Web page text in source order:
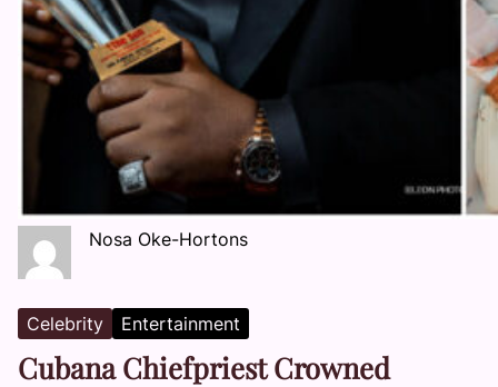
Nosa Oke-Hortons
Celebrity Entertainment
Cubana Chiefpriest Crowned